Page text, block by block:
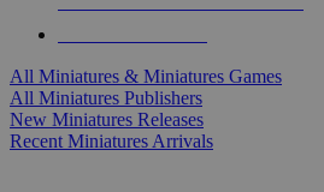
All Miniatures & Miniatures Games
All Miniatures Publishers
New Miniatures Releases
Recent Miniatures Arrivals